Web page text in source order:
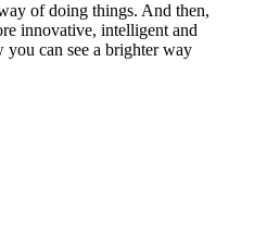
of doing things. And then,
innovative, intelligent and
can see a brighter way